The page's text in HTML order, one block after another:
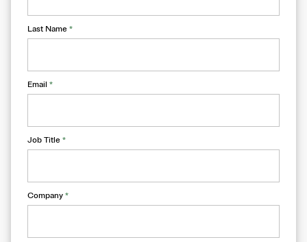
Last Name *
Email *
Job Title *
Company *